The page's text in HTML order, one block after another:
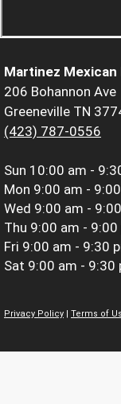
Martinez Mexican
206 Bohannon Ave
Greeneville TN
(423) 787-0556
Sun 10:00 am -
Mon 9:00 am -
Wed 9:00 am -
Thu 9:00 am - 9:00
Fri 9:00 am - 9:30
Sat 9:00 am - 9:30
Privacy Policy
Terms of